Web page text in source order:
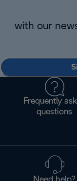
with our
Frequently
questions